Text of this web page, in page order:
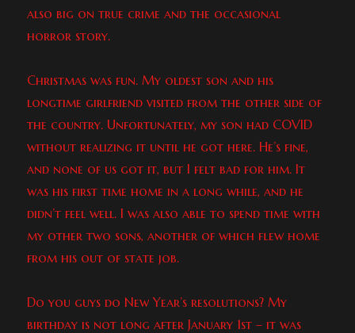
also big on true crime and the occasional
horror story.
Christmas was fun. My oldest son and his
longtime girlfriend visited from the other side of
the country. Unfortunately, my son had COVID
without realizing it until he got here. He’s fine,
and none of us got it, but I felt bad for him. It
was his first time home in a long while, and he
didn’t feel well. I was also able to spend time with
my other two sons, another of which flew home
from his out of state job.
Do you guys do New Year’s resolutions? My
birthday is not long after January 1st – it was